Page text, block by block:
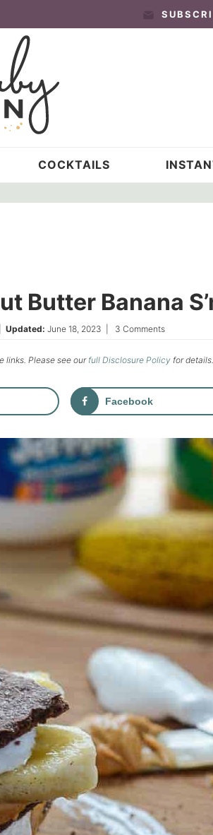
COCKTAILS
Butter Banana
Updated: June 18, 2023 3 Comments
links. Please see our full Disclosure Policy for details.
Facebook